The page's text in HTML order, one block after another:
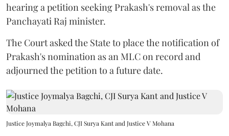
hearing a petition seeking Prakash's removal as the
Panchayati Raj minister.
The Court asked the State to place the notification of
Prakash's nomination as an MLC on record and
adjourned the petition to a future date.
Justice Joymalya Bagchi, CJI Surya Kant and Justice V Mohana